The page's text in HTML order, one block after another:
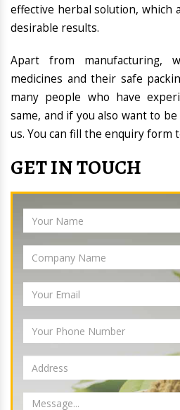
effective herbal solution, which
desirable results.
Apart from
medicines and their safe
many people who have
same, and if you also want to
us. You can fill the enquiry form
GET IN TOUCH